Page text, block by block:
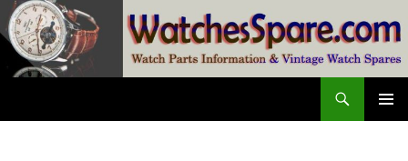
Skip
to
content